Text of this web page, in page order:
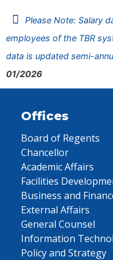
Please Note: Salary
employees of the TBR
data is updated semi-
01/2026
Offices
Board of Regents
Chancellor
Academic Affairs
Facilities
Business and
External Affairs
General Counsel
Information
Policy and Strategy